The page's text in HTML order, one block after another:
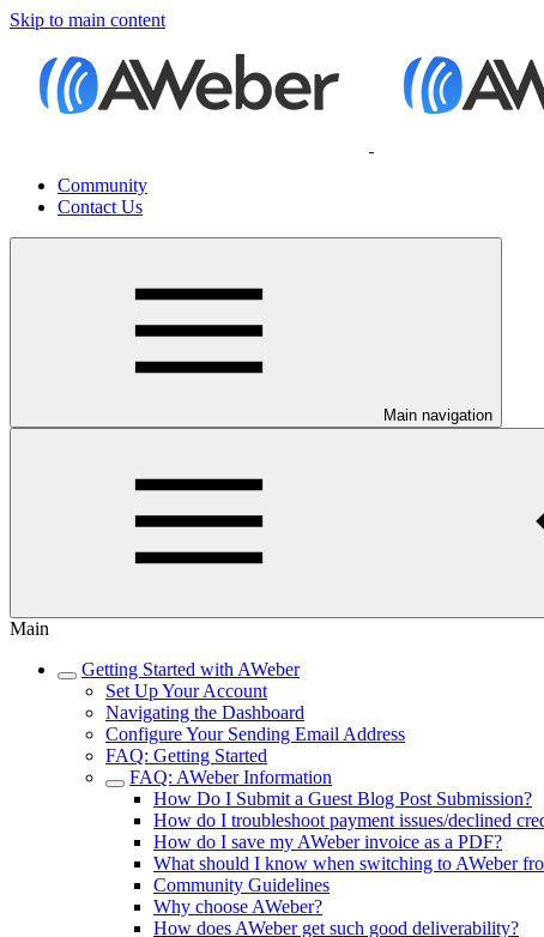
Skip to main content
Community
Contact Us
Main navigation
Main
Getting Started with AWeber
Set Up Your Account
Navigating the Dashboard
Configure Your Sending Email Address
FAQ: Getting Started
FAQ: AWeber Information
How Do I Submit a Guest Blog Post Submission?
How do I troubleshoot payment issues/declined
How do I save my AWeber invoice as a PDF?
What should I know when switching to AWeber
Community Guidelines
Why choose AWeber?
How does AWeber get such good deliverability?